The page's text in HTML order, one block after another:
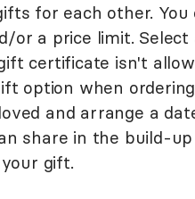
for each other.
or a price limit.
certificate isn't
option when
and arrange a
share in the build-
gift.